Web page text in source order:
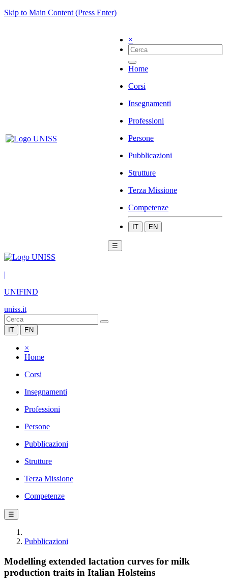
Skip to Main Content (Press Enter)
×
Home
Corsi
Insegnamenti
Professioni
Persone
Pubblicazioni
Strutture
Terza Missione
Competenze
IT EN
☰
|
UNIFIND
uniss.it
IT EN
×
Home
Corsi
Insegnamenti
Professioni
Persone
Pubblicazioni
Strutture
Terza Missione
Competenze
☰
Pubblicazioni
Modelling extended lactation curves for milk
production traits in Italian Holsteins